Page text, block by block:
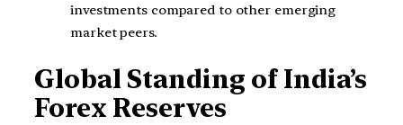
investments compared to other emerging
market peers.
Global Standing of India’s
Forex Reserves